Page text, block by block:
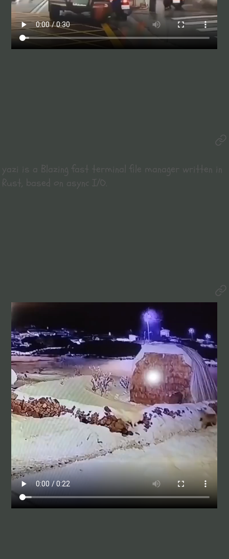
yazi is a Blazing fast terminal file manager written in
Rust, based on async I/O.